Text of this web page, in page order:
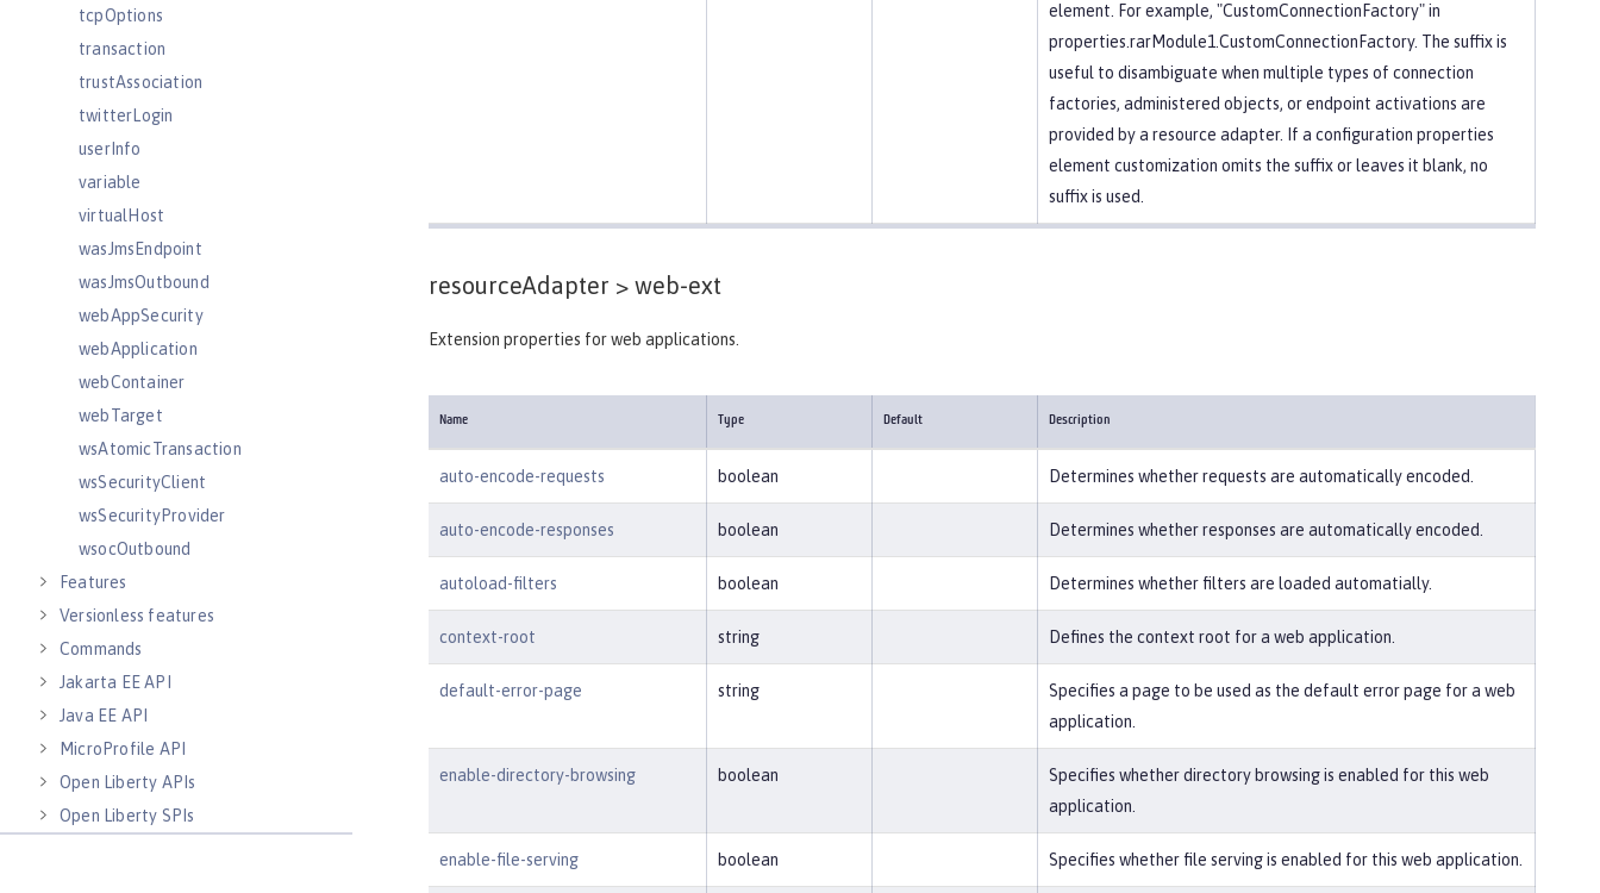
tcpOptions
transaction
trustAssociation
twitterLogin
userInfo
variable
virtualHost
wasJmsEndpoint
wasJmsOutbound
webAppSecurity
webApplication
webContainer
webTarget
wsAtomicTransaction
wsSecurityClient
wsSecurityProvider
wsocOutbound
Features
Versionless features
Commands
Jakarta EE API
Java EE API
MicroProfile API
Open Liberty APIs
Open Liberty SPIs
element. For example, "CustomConnectionFactory" in
properties.rarModule1.CustomConnectionFactory. The suffix is
useful to disambiguate when multiple types of connection
factories, administered objects, or endpoint activations are
provided by a resource adapter. If a configuration properties
element customization omits the suffix or leaves it blank, no
suffix is used.
resourceAdapter > web-ext
Extension properties for web applications.
Name Type Default Description
auto-encode-requests boolean Determines whether requests are automatically encoded.
auto-encode-responses boolean Determines whether responses are automatically encoded.
autoload-filters boolean Determines whether filters are loaded automatially.
context-root string Defines the context root for a web application.
default-error-page string
Specifies a page to be used as the default error page for a web
application.
enable-directory-browsing boolean
Specifies whether directory browsing is enabled for this web
application.
enable-file-serving boolean Specifies whether file serving is enabled for this web application.